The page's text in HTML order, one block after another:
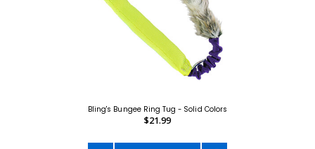
Bling's Bungee Ring Tug - Solid Colors
$21.99